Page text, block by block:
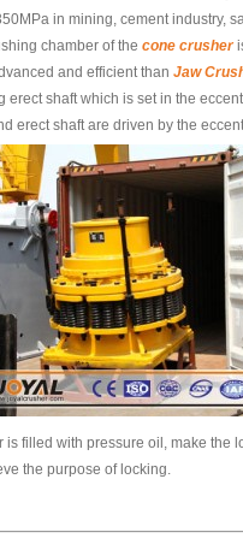
in mining, cement industry,
chamber of the cone crusher
and efficient than Jaw
erect shaft which is set in the
erect shaft are driven by the
is filled with pressure oil, make the
the purpose of locking.